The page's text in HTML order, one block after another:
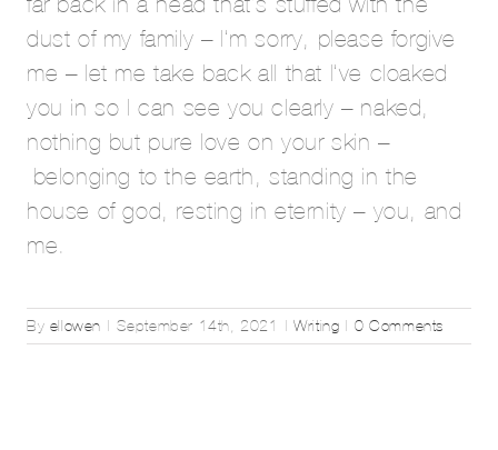
dust of my family – I’m sorry, please forgive
me – let me take back all that I’ve cloaked
you in so I can see you clearly – naked,
nothing but pure love on your skin –
belonging to the earth, standing in the
house of god, resting in eternity – you, and
me.
By ellowen | September 14th, 2021 | Writing | 0 Comments